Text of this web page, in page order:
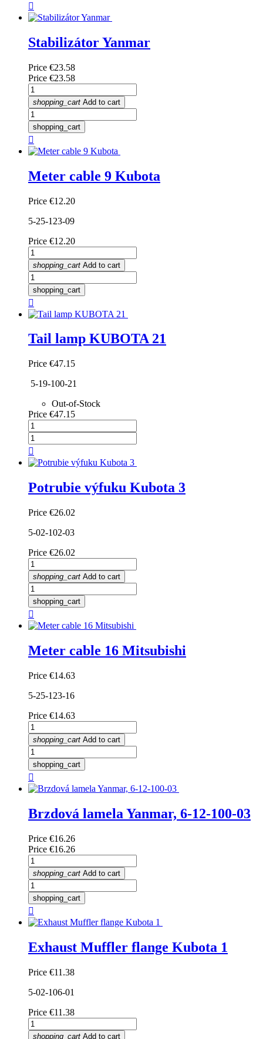

Stabilizátor Yanmar
Price €23.58
Price €23.58
shopping_cart Add to cart
shopping_cart

Meter cable 9 Kubota
Price €12.20
5-25-123-09
Price €12.20
shopping_cart Add to cart
shopping_cart

Tail lamp KUBOTA 21
Price €47.15
5-19-100-21
Out-of-Stock
Price €47.15

Potrubie výfuku Kubota 3
Price €26.02
5-02-102-03
Price €26.02
shopping_cart Add to cart
shopping_cart

Meter cable 16 Mitsubishi
Price €14.63
5-25-123-16
Price €14.63
shopping_cart Add to cart
shopping_cart

Brzdová lamela Yanmar, 6-12-100-03
Price €16.26
Price €16.26
shopping_cart Add to cart
shopping_cart

Exhaust Muffler flange Kubota 1
Price €11.38
5-02-106-01
Price €11.38
shopping_cart Add to cart